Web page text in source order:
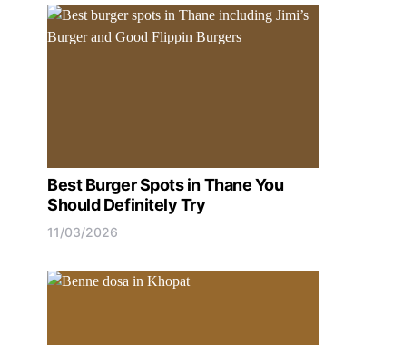
Best Burger Spots in Thane You
Should Definitely Try
11/03/2026